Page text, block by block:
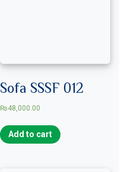
Sofa SSSF 012
₨48,000.00
Add to cart